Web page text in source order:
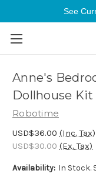
Anne's
Dollhouse Kit
Robotime
USD$36.00 (Inc. Tax)
USD$30.00 (Ex. Tax)
Availability: In Stock.
See